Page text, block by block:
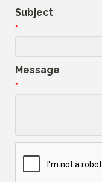
Subject
*
Message
*